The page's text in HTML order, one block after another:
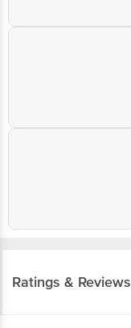
Ratings & Reviews